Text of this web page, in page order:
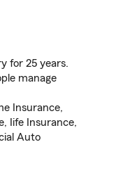
for 25 years.
manage
Insurance,
Iife Insurance,
Auto